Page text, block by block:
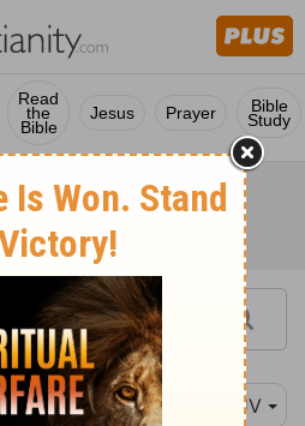
Read
the
Bible
Jesus Prayer Bible
Study
KJV